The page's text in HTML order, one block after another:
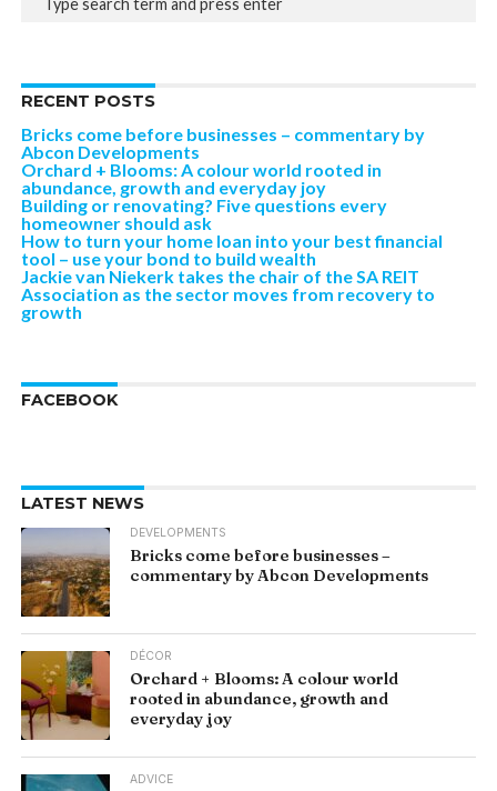
RECENT POSTS
Bricks come before businesses – commentary by
Abcon Developments
Orchard + Blooms: A colour world rooted in
abundance, growth and everyday joy
Building or renovating? Five questions every
homeowner should ask
How to turn your home loan into your best financial
tool – use your bond to build wealth
Jackie van Niekerk takes the chair of the SA REIT
Association as the sector moves from recovery to
growth
FACEBOOK
LATEST NEWS
DEVELOPMENTS
Bricks come before businesses –
commentary by Abcon Developments
DÉCOR
Orchard + Blooms: A colour world
rooted in abundance, growth and
everyday joy
ADVICE